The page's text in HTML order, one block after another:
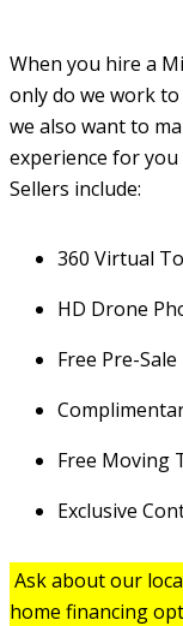
When you hire a
only do we work
we also want to
experience for
Sellers include:
360 Virtual
HD Drone
Free Pre-
Free Moving
Exclusive
Ask about our
home financing